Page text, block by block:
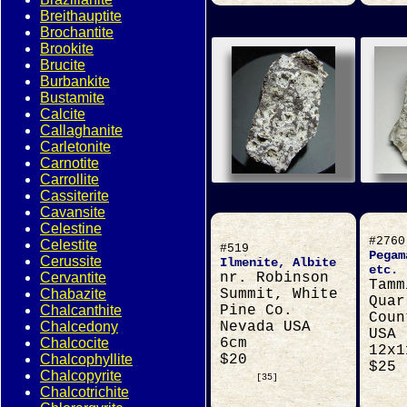
#519
Ilmenite, Albite
nr. Robinson
Summit, White
Pine Co.
Nevada USA
6cm
$20
[35]
#2760
etc.
USA
$25
Breithauptite
Brochantite
Brookite
Brucite
Burbankite
Bustamite
Calcite
Callaghanite
Carletonite
Carnotite
Carrollite
Cassiterite
Cavansite
Celestine
Celestite
Cerussite
Cervantite
Chabazite
Chalcanthite
Chalcedony
Chalcocite
Chalcophyllite
Chalcopyrite
Chalcotrichite